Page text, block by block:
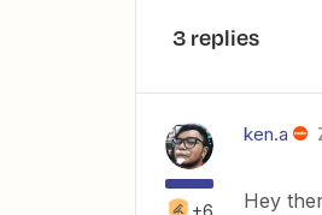
3 replies
+6
ken.a
Hey